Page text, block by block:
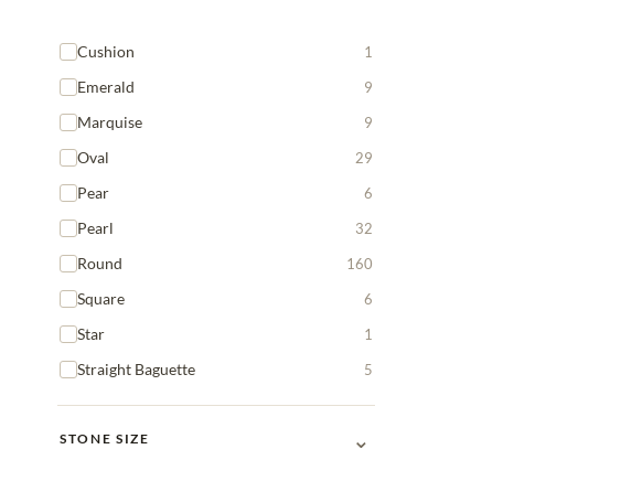
Cushion 1
Emerald 9
Marquise 9
Oval 29
Pear 6
Pearl 32
Round 160
Square 6
Star 1
Straight Baguette 5
STONE SIZE ⌄